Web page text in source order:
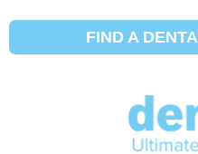
FIND A
All Dentist Services